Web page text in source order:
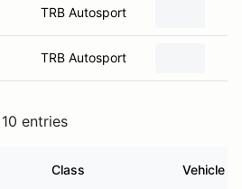
TRB Autosport
TRB Autosport
10 entries
Class Vehicle